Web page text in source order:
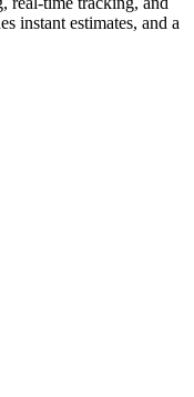
instant estimates, and a